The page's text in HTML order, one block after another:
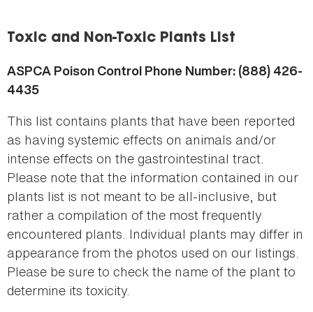
here
Toxic and Non-Toxic Plants List
ASPCA Poison Control Phone Number: (888) 426-
4435
This list contains plants that have been reported
as having systemic effects on animals and/or
intense effects on the gastrointestinal tract.
Please note that the information contained in our
plants list is not meant to be all-inclusive, but
rather a compilation of the most frequently
encountered plants. Individual plants may differ in
appearance from the photos used on our listings.
Please be sure to check the name of the plant to
determine its toxicity.